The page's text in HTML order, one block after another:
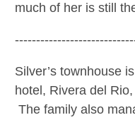
much of her is still
Silver’s townhouse
hotel, Rivera del
The family also